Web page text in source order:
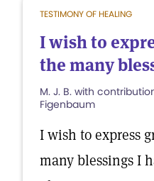
TESTIMONY OF HEALING
I wish to
the many
M. J. B. with
Figenbaum
I wish to express
many blessings I